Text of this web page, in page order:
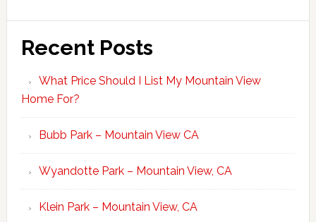
Recent Posts
What Price Should I List My Mountain View
Home For?
Bubb Park – Mountain View CA
Wyandotte Park – Mountain View, CA
Klein Park – Mountain View, CA